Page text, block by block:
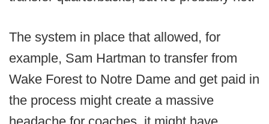
The system in place that allowed, for
example, Sam Hartman to transfer from
Wake Forest to Notre Dame and get paid in
the process might create a massive